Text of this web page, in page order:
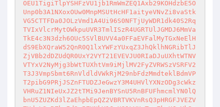
OEU1TigiTlpYSHFzVU1jb1RmWmZEQ1Axb29KOHdzbE5O
Unp0b3A1NXoxOUw0MnpMSUtHcHF1aityeVNvZi8vaStk
VG5CTTFDa0JOLzVmd1A4Ui96S0NFTjUyWDR1dk40S2Rq
TVIxVlcrMytOWkpuUVR3TmlISzR4UGRTUlJGMDJ6MmVa
TkE4c3N3dzh6OUc5SVlBUVV4a0FFaEVFalMyTGxNeElH
dS9EbXQraW52QnR0Q1lxYWFzYUxqZ3JhQklhNGRibTlJ
ZjVBb2dDZUdQR0UxY2VYT21EVEVJU0RIaDJuUXhtWTNV
VTYxV2NyMjg3bWtTUXhtVm9iMjlMV2FyZVRWSzVSRFV2
T3J3VmpSbmt6RnVldldVWkRjM29nbFdzMmdteklBdmVP
T2pibG9PRjJSZnFTUDZJeGwzY3M4UHVlYXNzODg3cWkz
VHRuZ1NIeUxJZ2tTMi9JenBYSnU5RnBFUFhmcmlYN0lQ
bnU5ZUZKd3lZaEhpbEpQZ2VBRTVKVnRsQ3pHRGFJVEZV